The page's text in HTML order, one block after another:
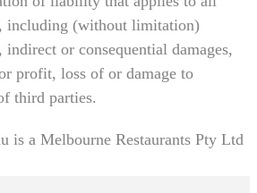
including (without limitation)
or consequential damages,
profit, loss of or damage to
third parties.
is a Melbourne Restaurants Pty Ltd